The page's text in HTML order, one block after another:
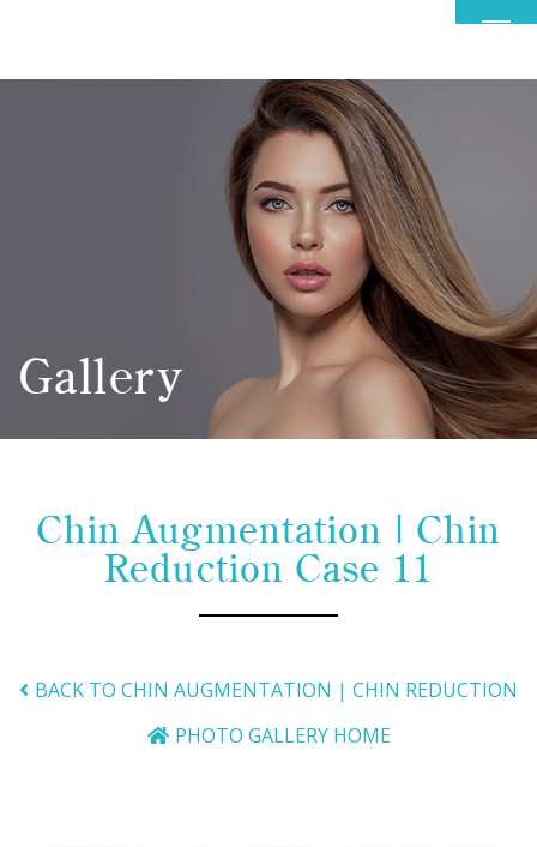
Gallery
Chin Augmentation | Chin
Reduction Case 11
BACK TO CHIN AUGMENTATION | CHIN REDUCTION
PHOTO GALLERY HOME